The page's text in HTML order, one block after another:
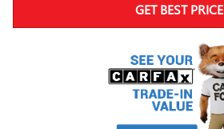
GET BEST PRICE